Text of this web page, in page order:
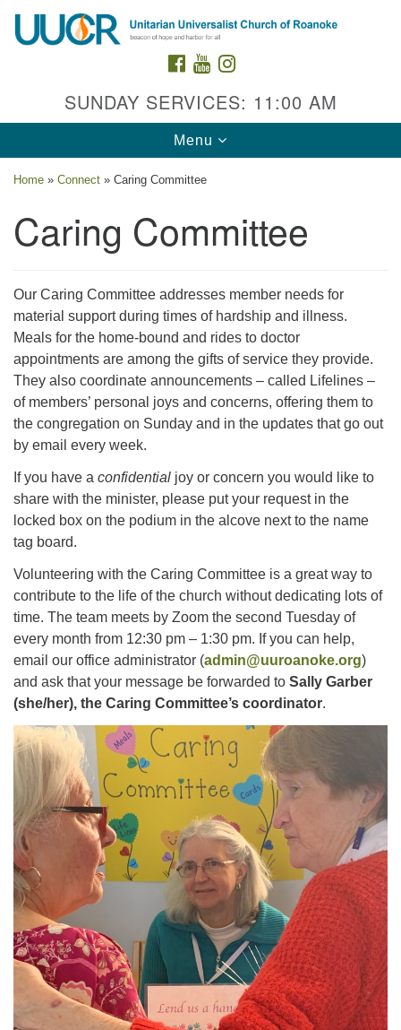
Search
Google
Map
Contact Us
2015 Grandin Rd. SW
Roanoke, VA 24015
540-342-8888/ admin@uuroanoke.org
Facebook
YouTube
FACEBOOK
YOUTUBE
SUNDAY SERVICES: 11:00 AM
Toggle
navigation
Menu
Home » Connect » Caring Committee
Caring Committee
Our Caring Committee addresses member needs for
material support during times of hardship and illness.
Meals for the home-bound and rides to doctor
appointments are among the gifts of service they provide.
They also coordinate announcements – called Lifelines –
of members’ personal joys and concerns, offering them to
the congregation on Sunday and in the updates that go out
by email every week.
If you have a confidential joy or concern you would like to
share with the minister, please put your request in the
locked box on the podium in the alcove next to the name
tag board.
Volunteering with the Caring Committee is a great way to
contribute to the life of the church without dedicating lots of
time. The team meets by Zoom the second Tuesday of
every month from 12:30 pm – 1:30 pm. If you can help,
email our office administrator (admin@uuroanoke.org)
and ask that your message be forwarded to Sally Garber
(she/her), the Caring Committee’s coordinator.